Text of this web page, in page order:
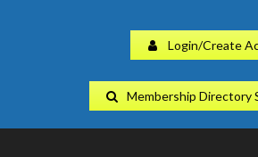
Login/Create
Membership Directory